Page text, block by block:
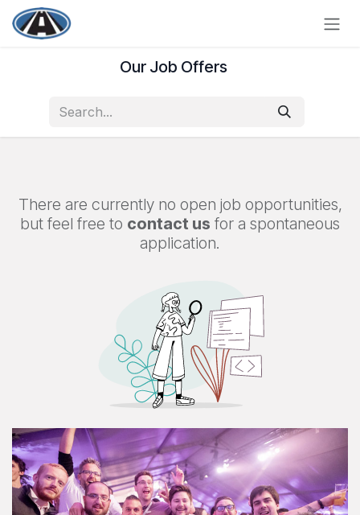
Skip to Content
Our Job Offers
There are currently no open job opportunities,
but feel free to contact us for a spontaneous
application.